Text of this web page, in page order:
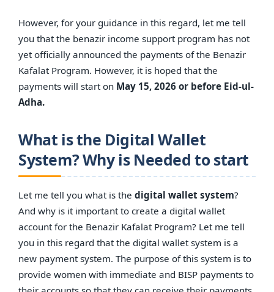
However, for your guidance in this regard, let me tell
you that the benazir income support program has not
yet officially announced the payments of the Benazir
Kafalat Program. However, it is hoped that the
payments will start on May 15, 2026 or before Eid-ul-
Adha.
What is the Digital Wallet
System? Why is Needed to start
Let me tell you what is the digital wallet system?
And why is it important to create a digital wallet
account for the Benazir Kafalat Program? Let me tell
you in this regard that the digital wallet system is a
new payment system. The purpose of this system is to
provide women with immediate and BISP payments to